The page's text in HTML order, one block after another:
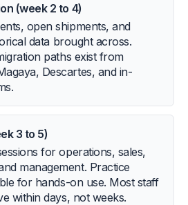
(week 2 to 4)
open shipments, and
data brought across.
paths exist from
Descartes, and in-
3 to 5)
for operations, sales,
management. Practice
for hands-on use. Most staff
within days, not weeks.